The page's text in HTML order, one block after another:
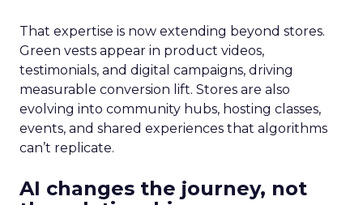
That expertise is now extending beyond stores.
Green vests appear in product videos,
testimonials, and digital campaigns, driving
measurable conversion lift. Stores are also
evolving into community hubs, hosting classes,
events, and shared experiences that algorithms
can’t replicate.
AI changes the journey, not